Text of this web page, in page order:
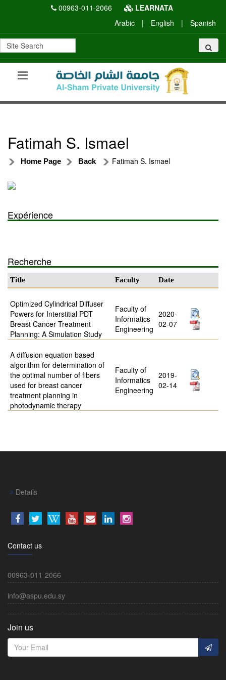
00963-011-2066
LEARNATA
Arabic
| English | Spanish
Fatimah S. Ismael
Home Page Back Fatimah S. Ismael
Expérience
Recherche
Title Faculty Date
Optimized Cylindrical Diffuser
Powers for Interstitial PDT
Breast Cancer Treatment
Planning: A Simulation Study
Faculty of
Informatics
Engineering
2020-
02-07
A diffusion equation based
algorithm for determination of
the optimal number of fibers
used for breast cancer
treatment planning in
photodynamic therapy
Faculty of
Informatics
Engineering
2019-
02-14
Details
Contact us
00963-011-2066
info@aspu.edu.sy
Join us